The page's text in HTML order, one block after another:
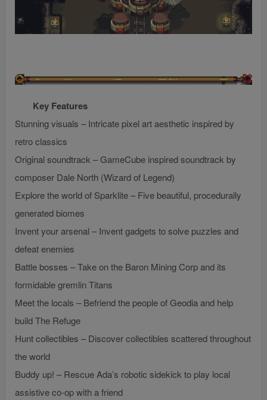
Key Features
Stunning visuals – Intricate pixel art aesthetic inspired by
retro classics
Original soundtrack – GameCube inspired soundtrack by
composer Dale North (Wizard of Legend)
Explore the world of Sparklite – Five beautiful, procedurally
generated biomes
Invent your arsenal – Invent gadgets to solve puzzles and
defeat enemies
Battle bosses – Take on the Baron Mining Corp and its
formidable gremlin Titans
Meet the locals – Befriend the people of Geodia and help
build The Refuge
Hunt collectibles – Discover collectibles scattered throughout
the world
Buddy up! – Rescue Ada’s robotic sidekick to play local
assistive co-op with a friend